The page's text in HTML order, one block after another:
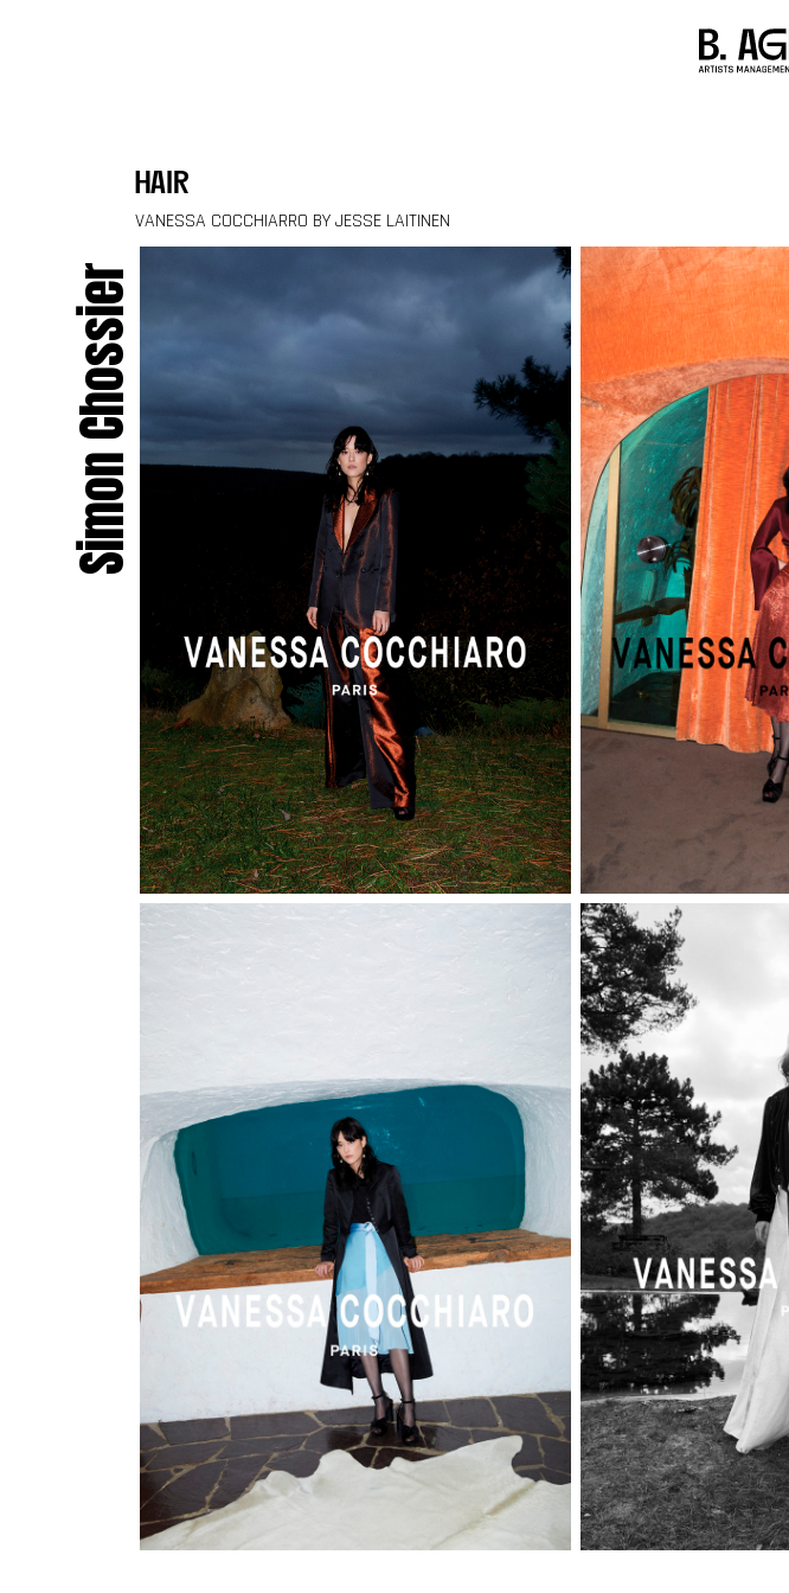
hair
VANESSA COCCHIARRO BY JESSE LAITINEN
Simon Chossier